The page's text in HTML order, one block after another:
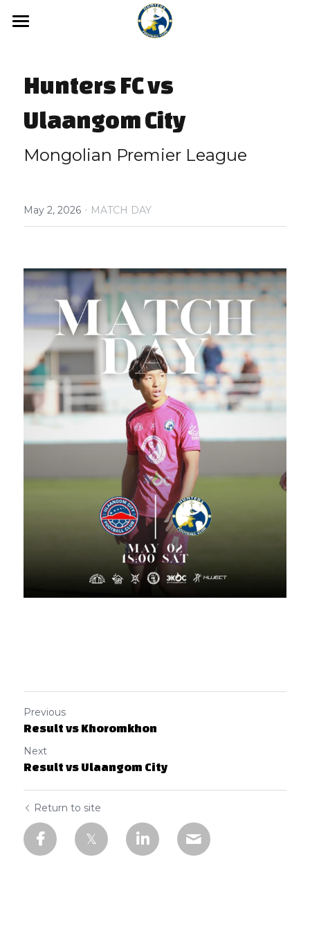
News
Media
Hunters FC 2nd League
Hunters FC vs
Ulaangom City
Mongolian Premier League
May 2, 2026 · MATCH DAY
Previous
Result vs Khoromkhon
Next
Result vs Ulaangom City
Return to site